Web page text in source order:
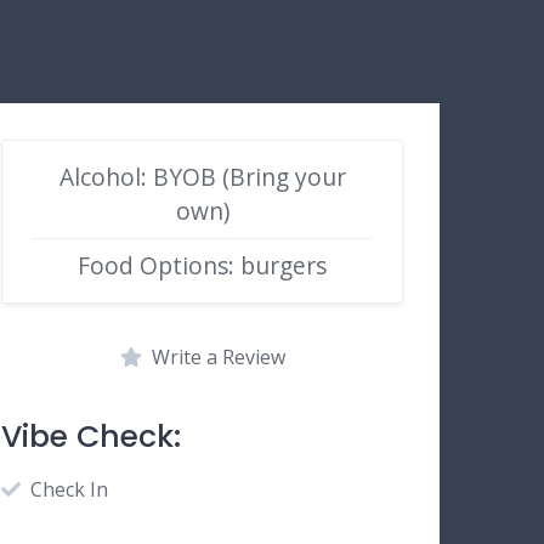
Alcohol: BYOB (Bring your
own)
Food Options: burgers
Write a Review
Vibe Check:
Check In